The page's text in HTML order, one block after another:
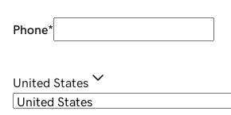
Phone*
United States